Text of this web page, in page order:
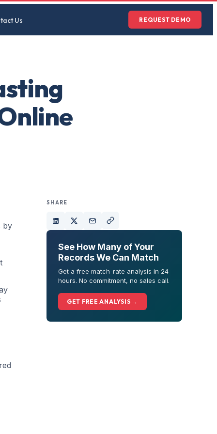
Us REQUEST DEMO
by
SHARE
See How Many of Your
Records We Can Match
Get a free match-rate analysis in 24
hours. No commitment, no sales call.
GET FREE ANALYSIS →